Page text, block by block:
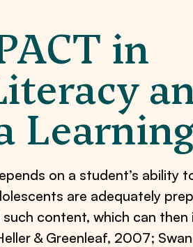
in
on a student’s ability
are adequately
content, which can then
& Greenleaf, 2007;